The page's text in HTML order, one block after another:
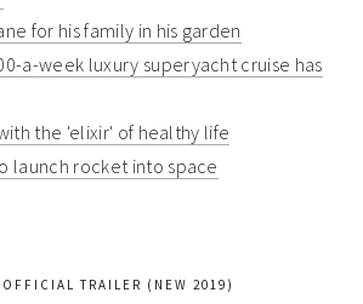
for his family in his garden
a-week luxury superyacht cruise has
the 'elixir' of healthy life
launch rocket into space
OFFICIAL TRAILER (NEW 2019)